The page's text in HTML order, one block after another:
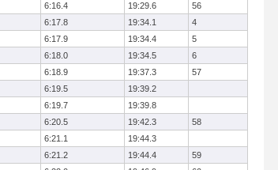
6:16.4 19:29.6
56
6:17.8 19:34.1
4
6:17.9 19:34.4
5
6:18.0 19:34.5
6
6:18.9 19:37.3
57
6:19.5
19:39.2
6:19.7
19:39.8
6:20.5 19:42.3
58
6:21.1
19:44.3
6:21.2 19:44.4
59